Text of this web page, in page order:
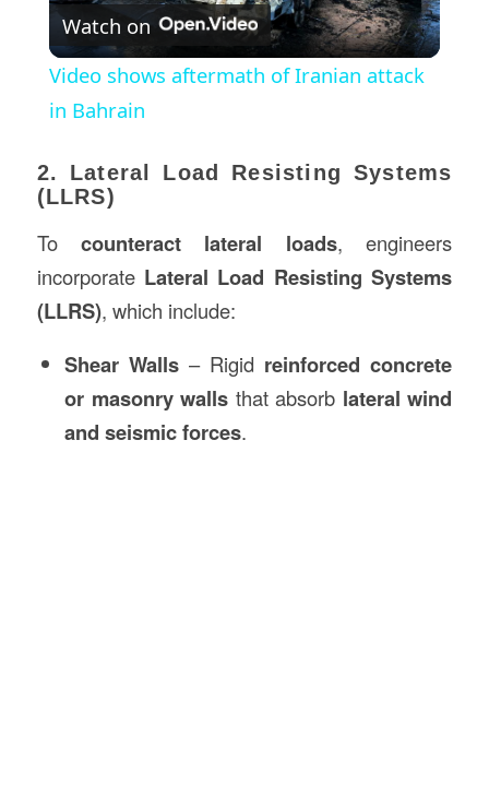
Video
Watch on
Video shows aftermath of Iranian attack
in Bahrain
2. Lateral Load Resisting Systems
(LLRS)
Tocounteract lateral loads, engineers
incorporate Lateral Load Resisting Systems
(LLRS), which include:
Shear Walls – Rigid reinforced concrete
or masonry walls that absorb lateral wind
and seismic forces.